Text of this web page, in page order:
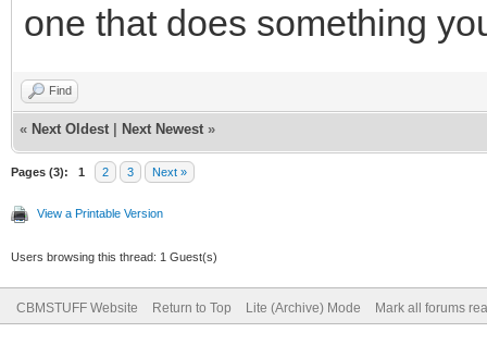
one that does something
Find
« Next Oldest Next Newest »
Pages (3): 1 2 3 Next »
View a Printable Version
Users browsing this thread: 1 Guest(s)
CBMSTUFF Website Return to Top Lite (Archive) Mode Mark all forums